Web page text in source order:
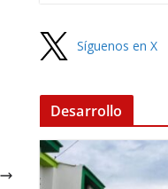
Síguenos en X
Desarrollo